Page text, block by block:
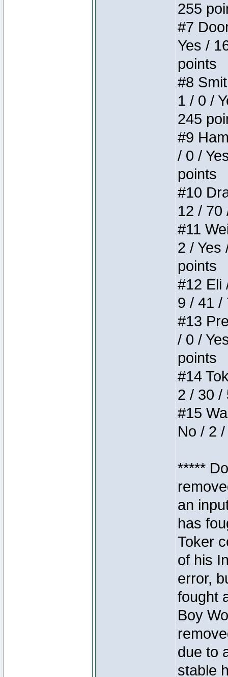
255
#7
Yes /
points
#8
1 / 0 /
245
#9
/ 0 /
points
#10
12 / 70
#11
2 / Yes
points
#12 Eli
9 / 41 /
#13
/ 0 /
points
#14
2 / 30 /
#15
No / 2
*****
an
has
Toker
of his
error,
fought
Boy
due to
stable